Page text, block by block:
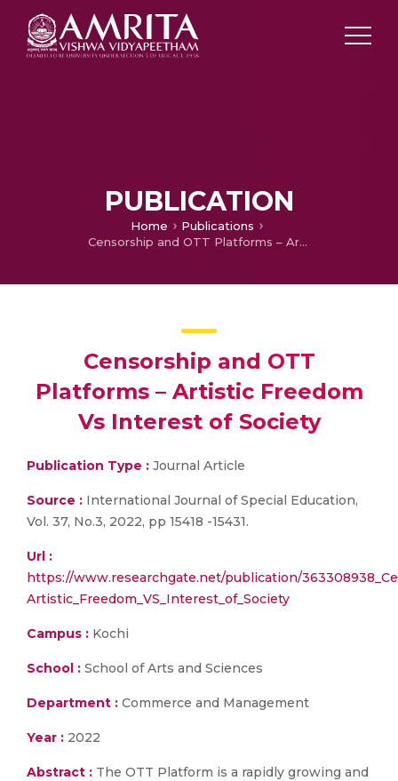
PUBLICATION
Home
Publications
Censorship and OTT Platforms – Artistic Freedom Vs Interest of Society
Censorship and OTT
Platforms – Artistic Freedom
Vs Interest of Society
Publication Type : Journal Article
Source : International Journal of Special Education,
Vol. 37, No.3, 2022, pp 15418 -15431.
Url :
https://www.researchgate.net/publication/
Artistic_Freedom_VS_Interest_of_Society
Campus : Kochi
School : School of Arts and Sciences
Department : Commerce and Management
Year : 2022
Abstract : The OTT Platform is a rapidly growing and